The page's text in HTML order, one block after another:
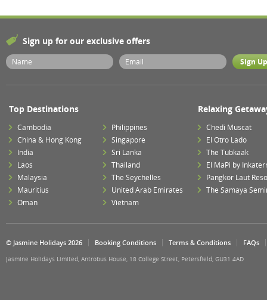
Sign up for our exclusive offers
Top Destinations
Cambodia
China & Hong Kong
India
Laos
Malaysia
Mauritius
Oman
Philippines
Singapore
Sri Lanka
Thailand
The Seychelles
United Arab Emirates
Vietnam
Relaxing
Chedi Muscat
El Otro Lado
The Tubkaak
El MaPi by
Pangkor Laut
The Samaya
© Jasmine Holidays 2026 Booking Conditions Terms & Conditions FAQs
Jasmine Holidays Limited, Antrobus House, 18 College Street, Petersfield, GU31 4AD